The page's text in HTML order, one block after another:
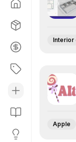
Interior
Apple